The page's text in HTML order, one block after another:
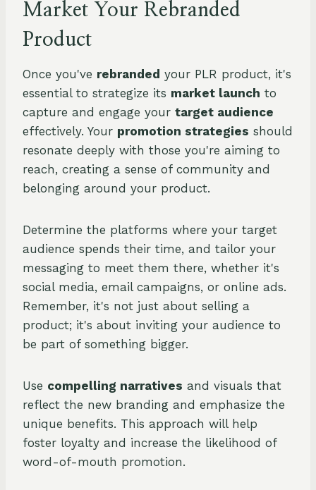
Market Your Rebranded
Product
Once you've rebranded your PLR product, it's
essential to strategize its market launch to
capture and engage your target audience
effectively. Your promotion strategies should
resonate deeply with those you're aiming to
reach, creating a sense of community and
belonging around your product.
Determine the platforms where your target
audience spends their time, and tailor your
messaging to meet them there, whether it's
social media, email campaigns, or online ads.
Remember, it's not just about selling a
product; it's about inviting your audience to
be part of something bigger.
Use compelling narratives and visuals that
reflect the new branding and emphasize the
unique benefits. This approach will help
foster loyalty and increase the likelihood of
word-of-mouth promotion.